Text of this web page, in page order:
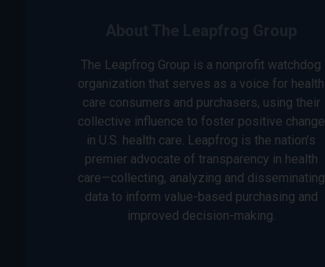
The Leapfrog Group is a nonprofit watchdog
organization that serves as a voice for health
care consumers and purchasers, using their
collective influence to foster positive change
in U.S. health care. Leapfrog is the nation’s
premier advocate of transparency in health
care—collecting, analyzing and disseminating
data to inform value-based purchasing and
improved decision-making.